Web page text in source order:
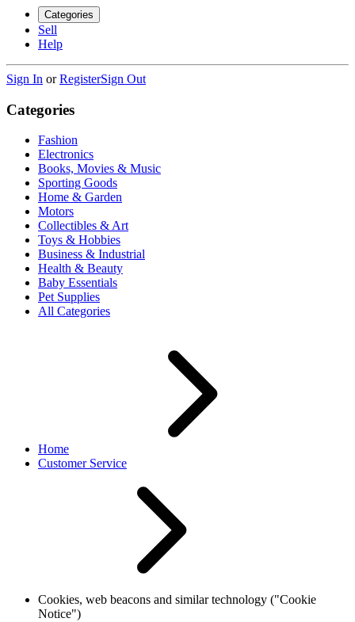
Categories
Sell
Help
Sign In orRegisterSign Out
Categories
Fashion
Electronics
Books, Movies & Music
Sporting Goods
Home & Garden
Motors
Collectibles & Art
Toys & Hobbies
Business & Industrial
Health & Beauty
Baby Essentials
Pet Supplies
All Categories
Home
Customer Service
Cookies, web beacons and similar technology ("Cookie
Notice")